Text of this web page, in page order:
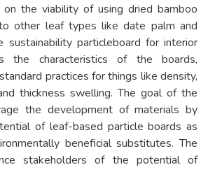
the viability of using dried bamboo
other leaf types like date palm and
sustainability particleboard for interior
the characteristics of the boards,
practices for things like density,
thickness swelling. The goal of the
the development of materials by
of leaf-based particle boards as
beneficial substitutes. The
stakeholders of the potential of